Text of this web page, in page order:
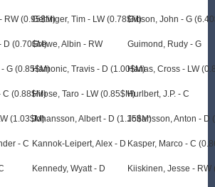
RW (0.95$M)
D (0.70$M)
G (0.85$M)
C (0.88$M)
(1.03$M)
- C
Gettinger, Tim - LW (0.78$M)
Grewe, Albin - RW
Hamonic, Travis - D (1.00$M)
Hirose, Taro - LW (0.85$M)
Johansson, Albert - D (1.15$M)
Kannok-Leipert, Alex - D
Kennedy, Wyatt - D
Gibson, John - G
Guimond, Rudy - G
Hanas, Cross - LW
Hurlbert, J.P. - C
Johansson, Anton - D
Kasper, Marco - C
Kiiskinen, Jesse - RW